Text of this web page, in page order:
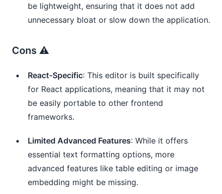
be lightweight, ensuring that it does not add
unnecessary bloat or slow down the application.
Cons ⚠️
React-Specific: This editor is built specifically
for React applications, meaning that it may not
be easily portable to other frontend
frameworks.
Limited Advanced Features: While it offers
essential text formatting options, more
advanced features like table editing or image
embedding might be missing.